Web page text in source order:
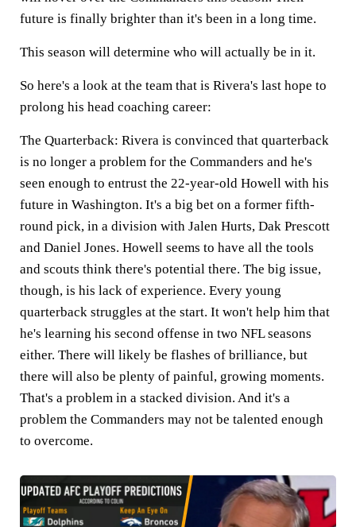
future is finally brighter than it's been in a long time.
This season will determine who will actually be in it.
So here's a look at the team that is Rivera's last hope to
prolong his head coaching career:
The Quarterback: Rivera is convinced that quarterback
is no longer a problem for the Commanders and he's
seen enough to entrust the 22-year-old Howell with his
future in Washington. It's a big bet on a former fifth-
round pick, in a division with Jalen Hurts, Dak Prescott
and Daniel Jones. Howell seems to have all the tools
and scouts think there's potential there. The big issue,
though, is his lack of experience. Every young
quarterback struggles at the start. It won't help him that
he's learning his second offense in two NFL seasons
either. There will likely be flashes of brilliance, but
there will also be plenty of painful, growing moments.
That's a problem in a stacked division. And it's a
problem the Commanders may not be talented enough
to overcome.